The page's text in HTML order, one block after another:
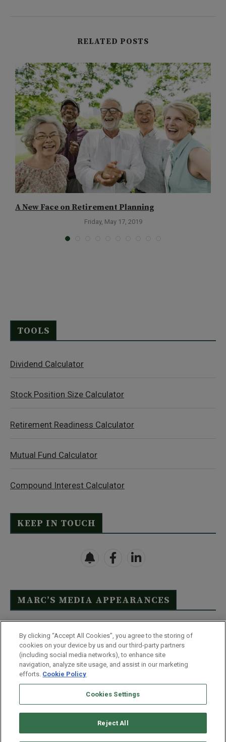
RELATED POSTS
A New Face on Retirement Planning
Friday, May 17, 2019
TOOLS
Dividend Calculator
Stock Position Size Calculator
Retirement Readiness Calculator
Mutual Fund Calculator
Compound Interest Calculator
KEEP IN TOUCH
MARC’S MEDIA APPEARANCES
Click Here to See Full List
Disclaimer
Terms & Conditions
Privacy Policy
Whitelist Us
Partner With Us
Do Not Sell or Share My Personal Information
By clicking “Accept All Cookies”, you agree to the storing of
cookies on your device by us and our third-party partners
(including social media networks), to enhance site
navigation, analyze site usage, and assist in our marketing
efforts. Cookie Policy
Cookies Settings
Reject All